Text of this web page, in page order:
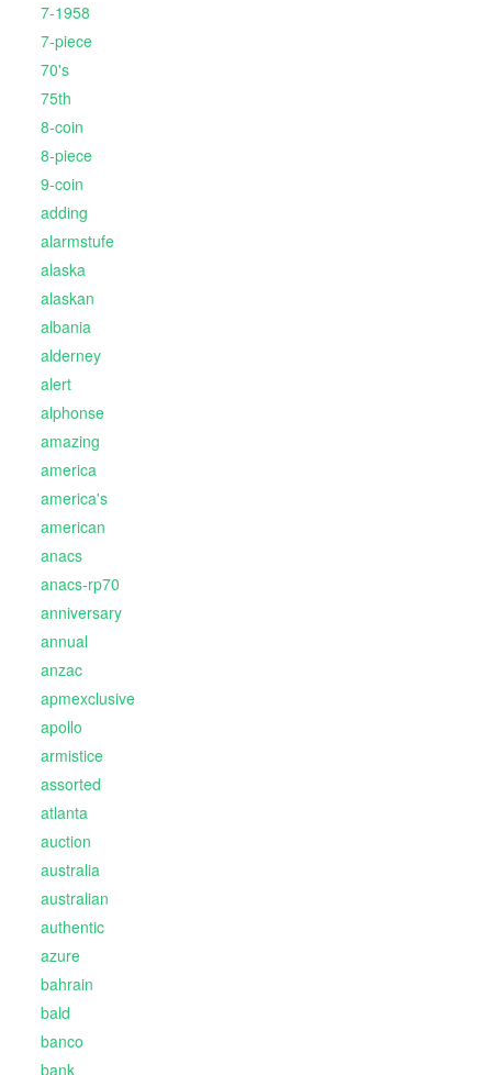
7-1958
7-piece
70's
75th
8-coin
8-piece
9-coin
adding
alarmstufe
alaska
alaskan
albania
alderney
alert
alphonse
amazing
america
america's
american
anacs
anacs-rp70
anniversary
annual
anzac
apmexclusive
apollo
armistice
assorted
atlanta
auction
australia
australian
authentic
azure
bahrain
bald
banco
bank